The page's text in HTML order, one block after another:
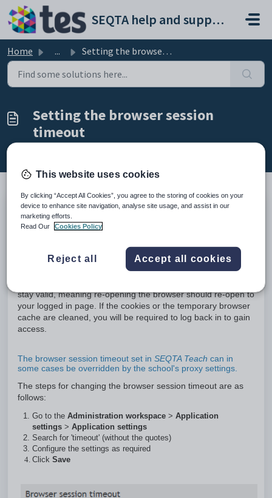
Skip to main content
SEQTA help and support portal
Home ... Setting the browser session timeout
Setting the browser session
timeout
SEQTA supports three options for automatic session timeouts
on the Application Settings tab:
medium (1 day)
long (14 days - current setting for all your SEQTA websites)
stay valid, meaning re-opening the browser should re-open to
your logged in page. If the cookies or the temporary browser
cache are cleaned, you will be required to log back in to gain
access.
The browser session timeout set in SEQTA Teach can in
some cases be overridden by the school's proxy settings.
The steps for changing the browser session timeout are as
follows:
Go to the Administration workspace > Application
settings > Application settings
Search for 'timeout' (without the quotes)
Configure the settings as required
Click Save
This website uses cookies
By clicking “Accept All Cookies”, you agree to the storing of cookies on your
device to enhance site navigation, analyse site usage, and assist in our
marketing efforts.
Read Our
Cookies Policy
Reject all Accept all cookies